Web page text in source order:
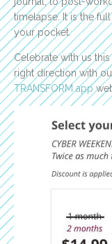
timelapse. It is the
your pocket.
Celebrate with us
right direction with
TRANSFORM app